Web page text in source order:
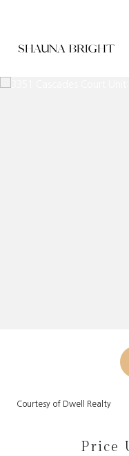
Courtesy of Dwell Realty
Price